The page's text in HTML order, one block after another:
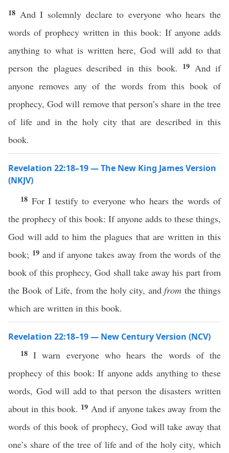
18 And I solemnly declare to everyone who hears the
words of prophecy written in this book: If anyone adds
anything to what is written here, God will add to that
person the plagues described in this book. 19 And if
anyone removes any of the words from this book of
prophecy, God will remove that person’s share in the tree
of life and in the holy city that are described in this
book.
Revelation 22:18–19 — The New King James Version
(NKJV)
18 For I testify to everyone who hears the words of
the prophecy of this book: If anyone adds to these things,
God will add to him the plagues that are written in this
book; 19 and if anyone takes away from the words of the
book of this prophecy, God shall take away his part from
the Book of Life, from the holy city, andfrom the things
which are written in this book.
Revelation 22:18–19 — New Century Version (NCV)
18I warn everyone who hears the words of the
prophecy of this book: If anyone adds anything to these
words, God will add to that person the disasters written
about in this book. 19 And if anyone takes away from the
words of this book of prophecy, God will take away that
one’s share of the tree of life and of the holy city, which